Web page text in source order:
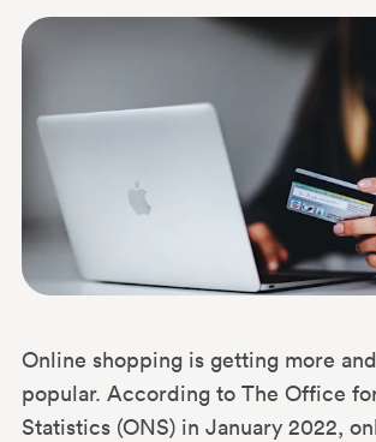
Online shopping is getting more
popular. According to The Office
Statistics (ONS) in January 2022,